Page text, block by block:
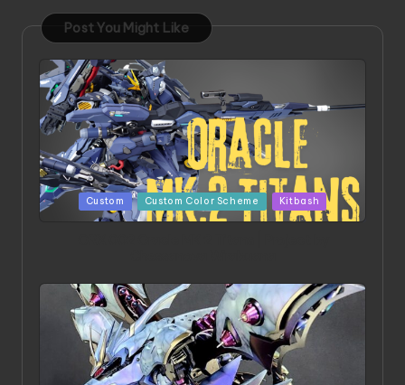
Post You Might Like
PostedCustom Custom Color Scheme Kitbash